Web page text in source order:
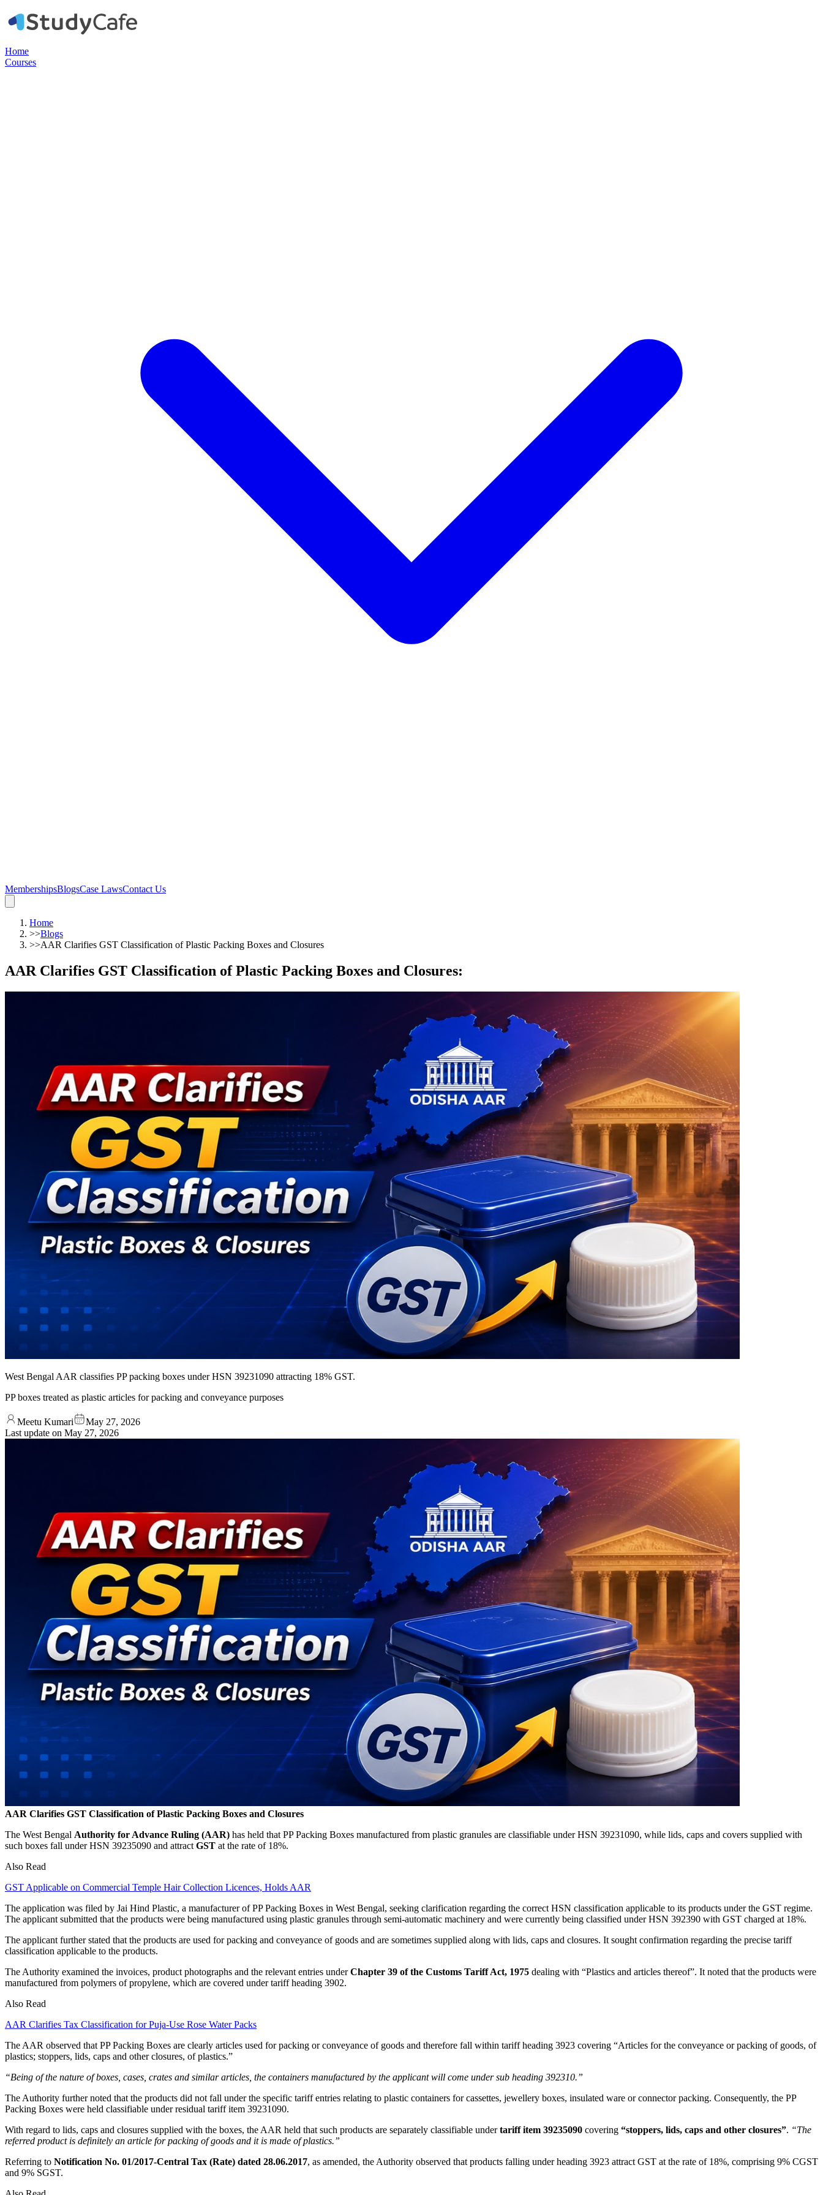
Home
Courses
MembershipsBlogsCase LawsContact Us
Home
>>Blogs
>>AAR Clarifies GST Classification of Plastic Packing Boxes and Closures
AAR Clarifies GST Classification of Plastic Packing Boxes and Closures:
West Bengal AAR classifies PP packing boxes under HSN 39231090 attracting 18% GST.
PP boxes treated as plastic articles for packing and conveyance purposes
Meetu Kumari
May 27, 2026
Last update on May 27, 2026
AAR Clarifies GST Classification of Plastic Packing Boxes and Closures
The West Bengal Authority for Advance Ruling (AAR) has held that PP Packing Boxes manufactured from plastic granules are classifiable under HSN 39231090, while lids, caps and covers supplied with
such boxes fall under HSN 39235090 and attract GST at the rate of 18%.
Also Read
GST Applicable on Commercial Temple Hair Collection Licences, Holds AAR
The application was filed by Jai Hind Plastic, a manufacturer of PP Packing Boxes in West Bengal, seeking clarification regarding the correct HSN classification applicable to its products under the GST regime.
The applicant submitted that the products were being manufactured using plastic granules through semi-automatic machinery and were currently being classified under HSN 392390 with GST charged at 18%.
The applicant further stated that the products are used for packing and conveyance of goods and are sometimes supplied along with lids, caps and closures. It sought confirmation regarding the precise tariff
classification applicable to the products.
The Authority examined the invoices, product photographs and the relevant entries underChapter 39 of the Customs Tariff Act, 1975 dealing with “Plastics and articles thereof”. It noted that the products were
manufactured from polymers of propylene, which are covered under tariff heading 3902.
Also Read
AAR Clarifies Tax Classification for Puja-Use Rose Water Packs
The AAR observed that PP Packing Boxes are clearly articles used for packing or conveyance of goods and therefore fall within tariff heading 3923 covering “Articles for the conveyance or packing of goods, of
plastics; stoppers, lids, caps and other closures, of plastics.”
“Being of the nature of boxes, cases, crates and similar articles, the containers manufactured by the applicant will come under sub heading 392310.”
The Authority further noted that the products did not fall under the specific tariff entries relating to plastic containers for cassettes, jewellery boxes, insulated ware or connector packing. Consequently, the PP
Packing Boxes were held classifiable under residual tariff item 39231090.
With regard to lids, caps and closures supplied with the boxes, the AAR held that such products are separately classifiable undertariff item 39235090 covering “stoppers, lids, caps and other closures”. “The
referred product is definitely an article for packing of goods and it is made of plastics.”
Referring to Notification No. 01/2017-Central Tax (Rate) dated 28.06.2017, as amended, the Authority observed that products falling under heading 3923 attract GST at the rate of 18%, comprising 9% CGST
and 9% SGST.